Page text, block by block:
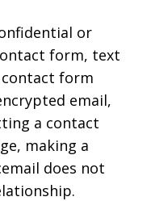
or
form, text
contact form
email,
a contact
making a
does not